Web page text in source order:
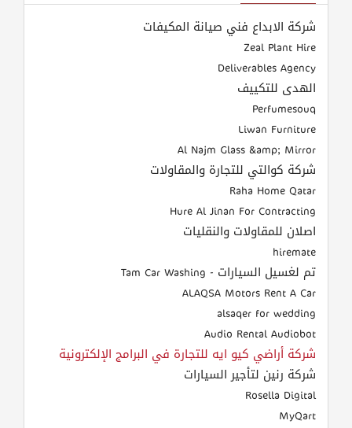
شركة الابداع فني صيانة المكيفات
Zeal Plant Hire
Deliverables Agency
الهدى للتكييف
Perfumesouq
Liwan Furniture
Al Najm Glass &amp; Mirror
شركة كوالتي للتجارة والمقاولات
Raha Home Qatar
Hure Al Jinan For Contracting
اصلان للمقاولات والنقليات
hiremate
تم لغسيل السيارات - Tam Car Washing
ALAQSA Motors Rent A Car
alsaqer for wedding
Audio Rental Audiobot
شركة أراضي كيو ايه للتجارة في البرامج الإلكترونية
شركة رنين لتأجير السيارات
Rosella Digital
MyQart